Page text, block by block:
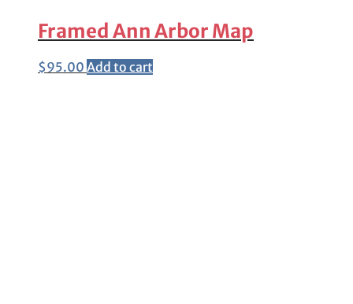
Framed Ann Arbor Map
$95.00 Add to cart